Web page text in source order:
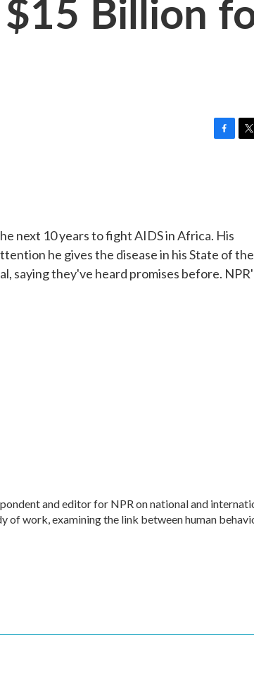
o
k
next 10 years to fight AIDS in Africa. His
he gives the disease in his State of the
saying they've heard promises before.
and editor for NPR on national and
of work, examining the link between human